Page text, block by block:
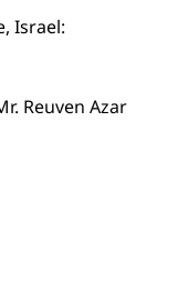
Israel:
Reuven Azar